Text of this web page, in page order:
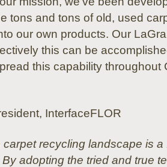
tons and tons of old, used
our own products. Our
this can be
this capability throughout
InterfaceFLOR
carpet recycling landscape is
adopting the tried and true